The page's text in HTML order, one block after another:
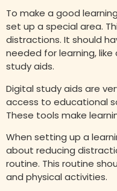
To make a good
set up a special area.
distractions. It should
needed for learning,
study aids.
Digital study aids are
access to educational
These tools make
When setting up a
about reducing
routine. This routine
and physical activities.